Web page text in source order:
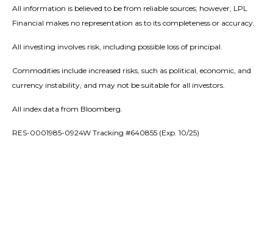
All information is believed to be from reliable sources; however, LPL
Financial makes no representation as to its completeness or accuracy.
All investing involves risk, including possible loss of principal.
Commodities include increased risks, such as political, economic, and
currency instability, and may not be suitable for all investors.
All index data from Bloomberg.
RES-0001985-0924W Tracking #640855 (Exp. 10/25)